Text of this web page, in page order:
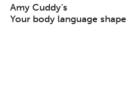
Amy Cuddy’s
Your body language